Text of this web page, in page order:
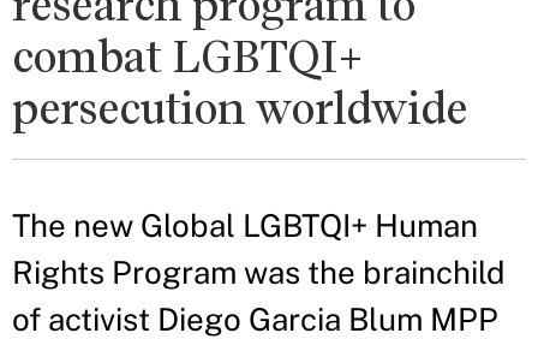
combat LGBTQI+
persecution worldwide
The new Global LGBTQI+ Human
Rights Program was the brainchild
of activist Diego Garcia Blum MPP